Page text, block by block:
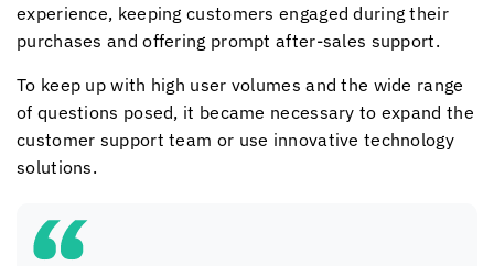
experience, keeping customers engaged during their
purchases and offering prompt after-sales support.
To keep up with high user volumes and the wide range
of questions posed, it became necessary to expand the
customer support team or use innovative technology
solutions.